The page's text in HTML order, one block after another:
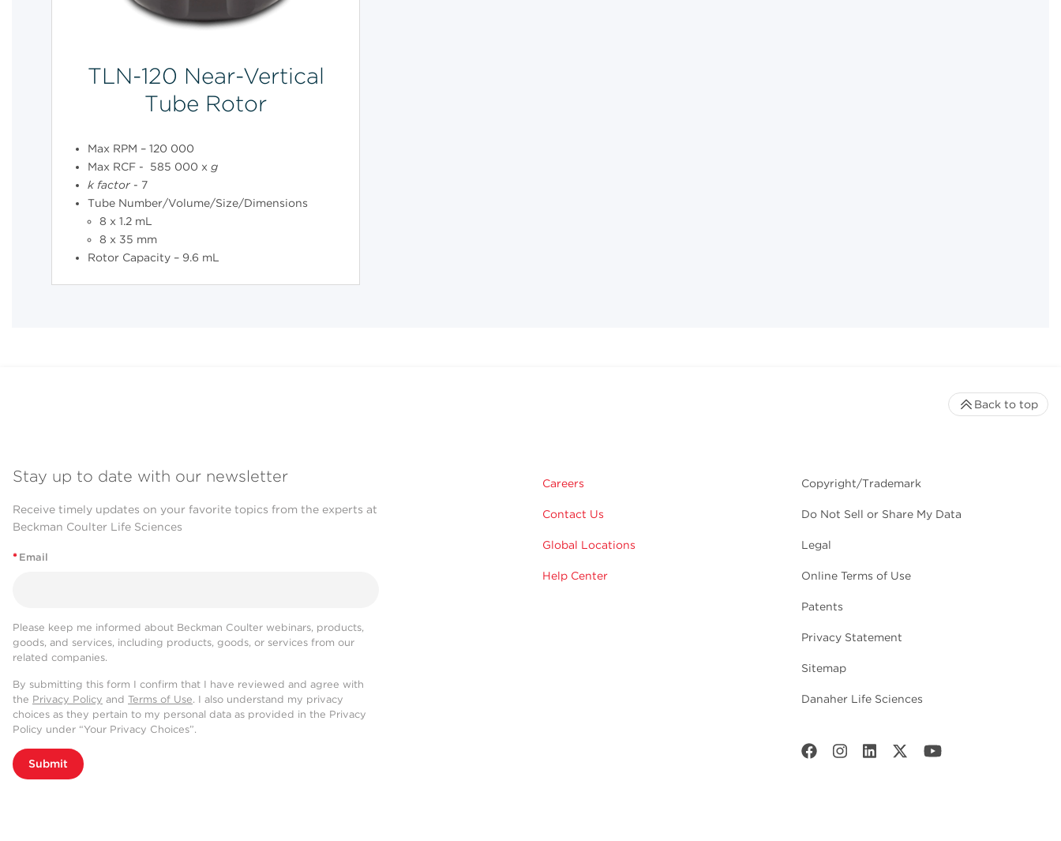
TLN-120 Near-Vertical
Tube Rotor
Max RPM – 120 000
Max RCF - 585 000 xg
k factor - 7
Tube Number/Volume/Size/Dimensions
8 x 1.2 mL
8 x 35 mm
Rotor Capacity – 9.6 mL
Stay up to date with our newsletter
Receive timely updates on your favorite topics from the experts at
Beckman Coulter Life Sciences
* Email
Please keep me informed about Beckman Coulter webinars, products,
goods, and services, including products, goods, or services from our
related companies.
By submitting this form I confirm that I have reviewed and agree with
the Privacy Policy and Terms of Use. I also understand my privacy
choices as they pertain to my personal data as provided in the Privacy
Policy under “Your Privacy Choices”.
Submit
Careers
Contact Us
Global Locations
Help Center
Copyright/Trademark
Do Not Sell or Share My Data
Legal
Online Terms of Use
Patents
Privacy Statement
Sitemap
Danaher Life Sciences
Back to top